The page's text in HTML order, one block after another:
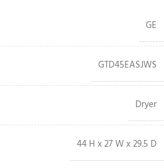
GE
GTD45EASJWS
Dryer
44 H x 27 W x 29.5 D